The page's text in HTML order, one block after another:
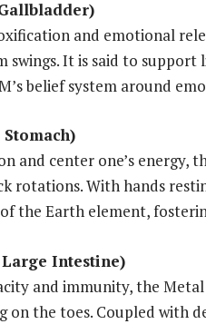
and emotional
swings. It is said to
belief system around
and center one’s energy,
rotations. With hands
the Earth element,
Intestine)
and immunity, the
on the toes. Coupled with